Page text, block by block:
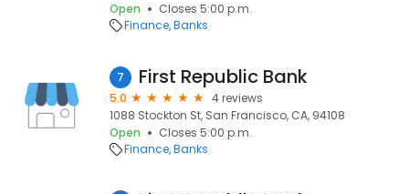
Open
Closes 5:00 p.m.
Finance Banks
7 First Republic Bank
5.0
4 reviews
1088 Stockton St, San Francisco, CA, 94108
Open
Closes 5:00 p.m.
Finance Banks